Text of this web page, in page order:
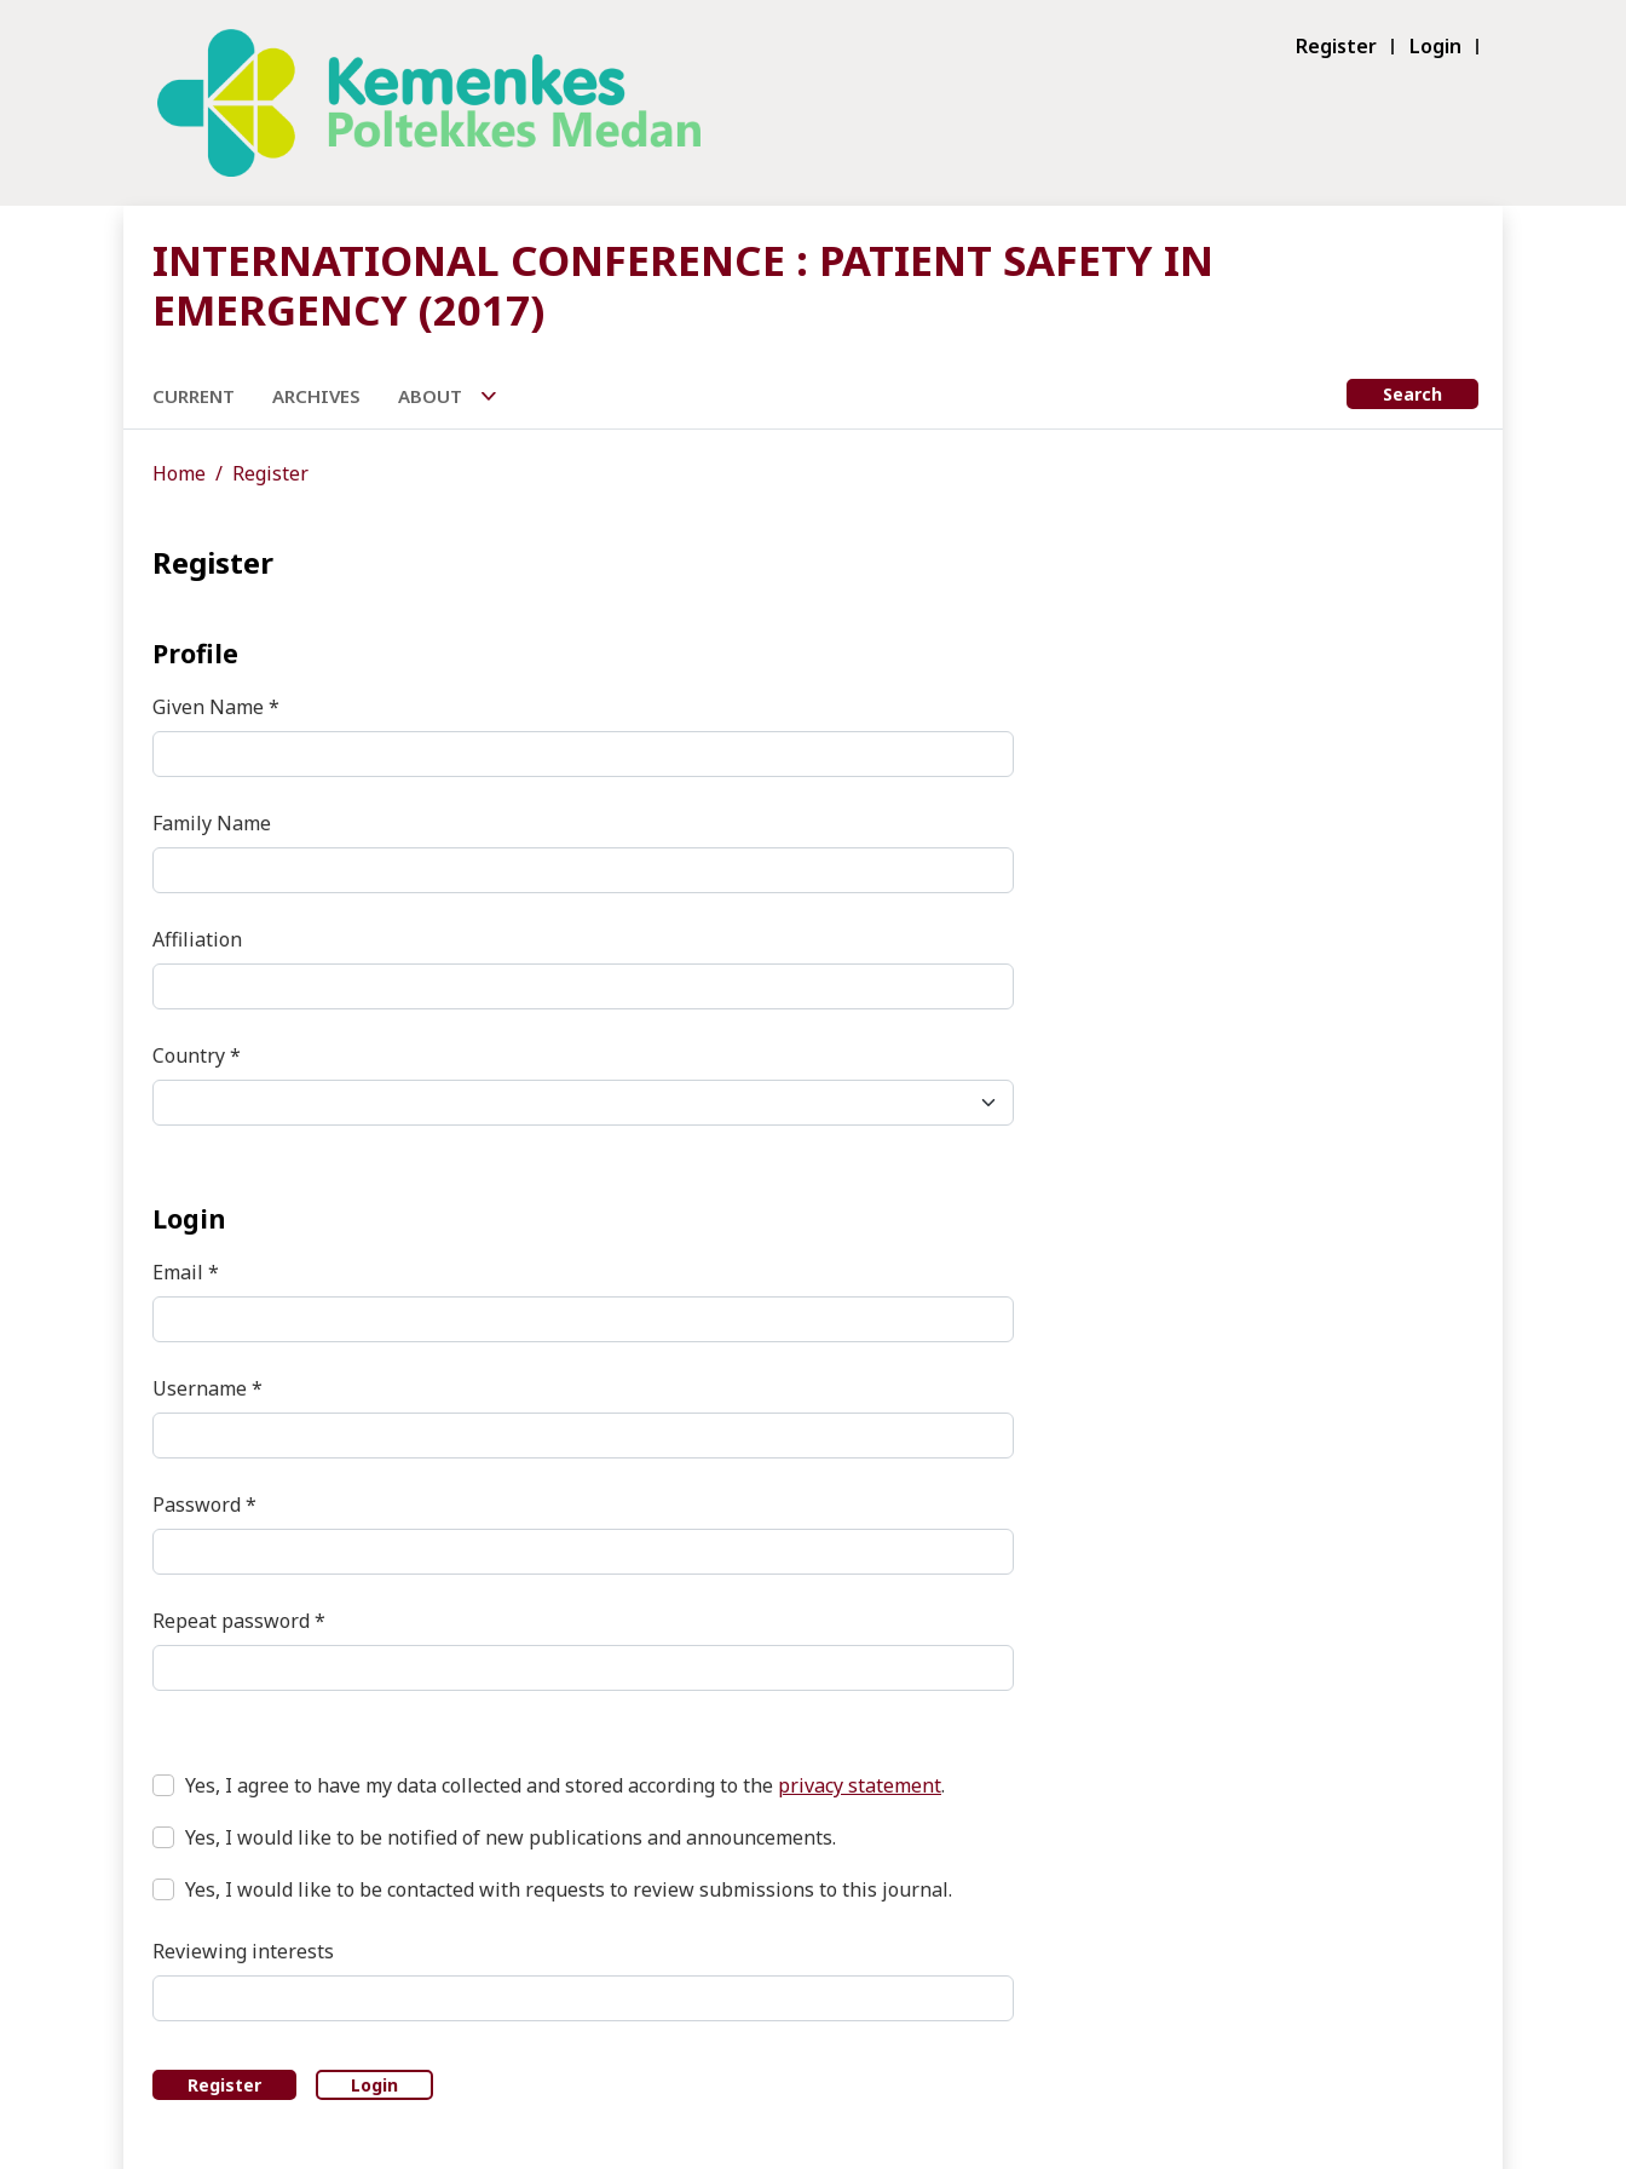
Register Login
INTERNATIONAL CONFERENCE : PATIENT SAFETY IN
EMERGENCY (2017)
CURRENT ARCHIVES ABOUT Search
Home Register
Register
Profile
Given Name*
Required
Family Name
Affiliation
Country*
Required
Login
Email *
Required
Username*
Required
Password*
Required
Repeat password*
Required
Yes, I agree to have my data collected and stored according to the privacy statement.
Yes, I would like to be notified of new publications and announcements.
Yes, I would like to be contacted with requests to review submissions to this journal.
Reviewing interests
Register Login